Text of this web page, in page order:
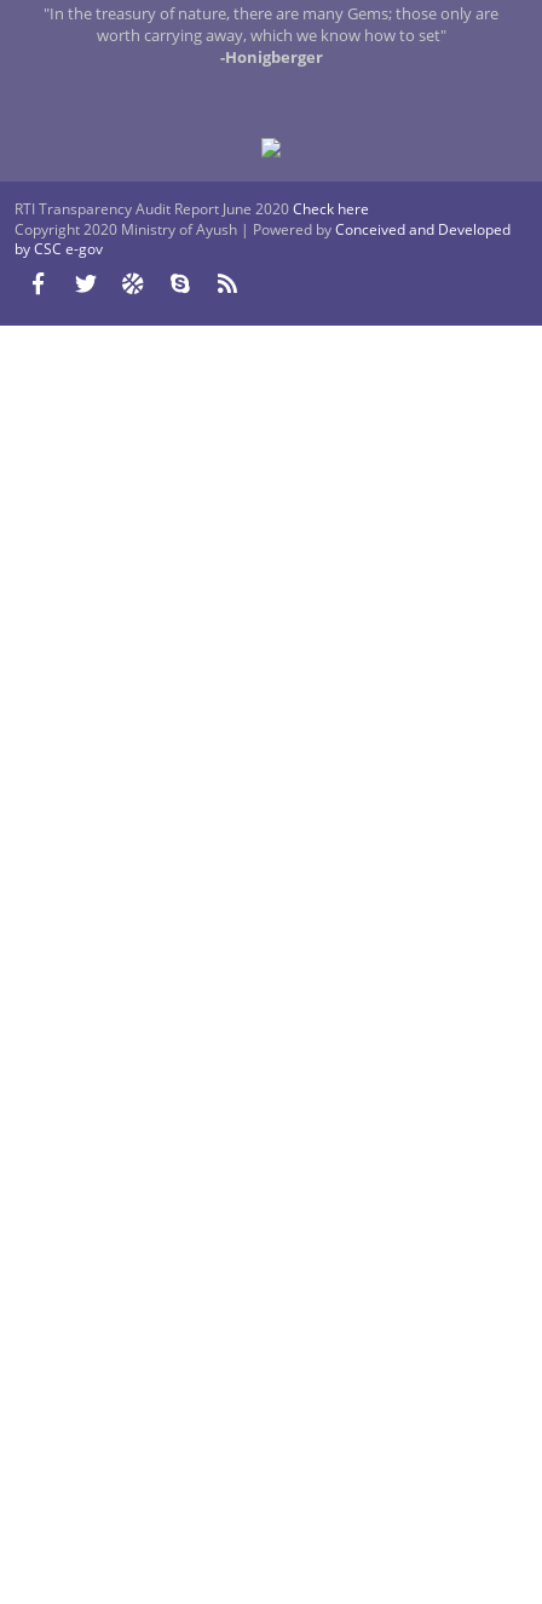
"In the treasury of nature, there are many Gems; those only are
worth carrying away, which we know how to set"
-Honigberger
RTI Transparency Audit Report June 2020Check here
Copyright 2020 Ministry of Ayush | Powered byConceived and Developed
by CSC e-gov